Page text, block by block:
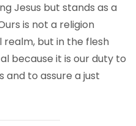
Jesus but stands as a
is not a religion
realm, but in the flesh
because it is our duty to
and to assure a just